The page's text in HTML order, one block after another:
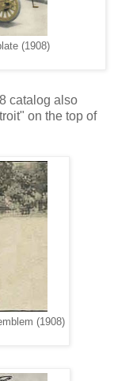
(1908)
catalog also
on the top of
(1908)